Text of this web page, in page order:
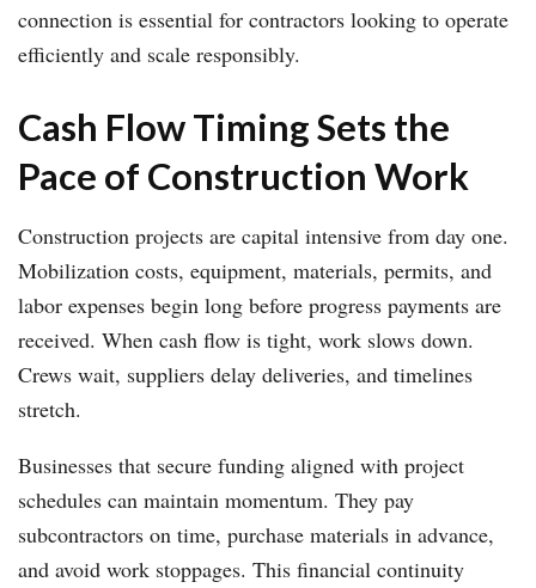
connection is essential for contractors looking to operate
efficiently and scale responsibly.
Cash Flow Timing Sets the
Pace of Construction Work
Construction projects are capital intensive from day one.
Mobilization costs, equipment, materials, permits, and
labor expenses begin long before progress payments are
received. When cash flow is tight, work slows down.
Crews wait, suppliers delay deliveries, and timelines
stretch.
Businesses that secure funding aligned with project
schedules can maintain momentum. They pay
subcontractors on time, purchase materials in advance,
and avoid work stoppages. This financial continuity